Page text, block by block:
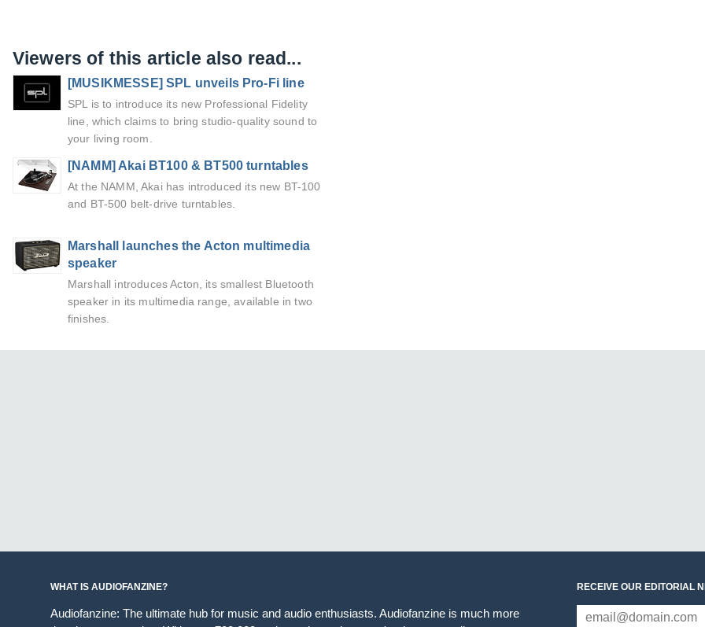
Viewers of this article also read...
[MUSIKMESSE] SPL unveils Pro-Fi line
SPL is to introduce its new Professional Fidelity
line, which claims to bring studio-quality sound to
your living room.
[NAMM] Akai BT100 & BT500 turntables
At the NAMM, Akai has introduced its new BT-100
and BT-500 belt-drive turntables.
Marshall launches the Acton multimedia
speaker
Marshall introduces Acton, its smallest Bluetooth
speaker in its multimedia range, available in two
finishes.
WHAT IS AUDIOFANZINE?
Audiofanzine: The ultimate hub for music and audio enthusiasts. Audiofanzine is much more
RECEIVE OUR EDITORIAL